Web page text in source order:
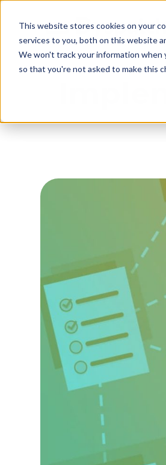
This website stores cookies on your
services to you, both on this website
We won't track your information when
so that you're not asked to make this
content